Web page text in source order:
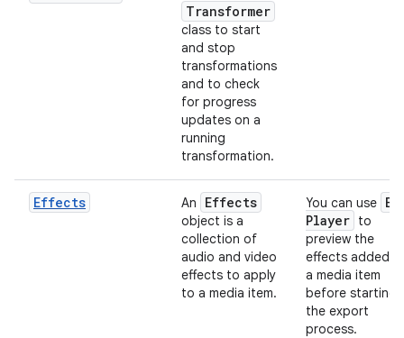
Transformer
class to start
and stop
transformations
and to check
for progress
updates on a
running
transformation.
Effects An Effects
object is a
collection of
audio and video
effects to apply
to a media item.
You can use
Player to
preview the
effects added
a media item
before starting
the export
process.